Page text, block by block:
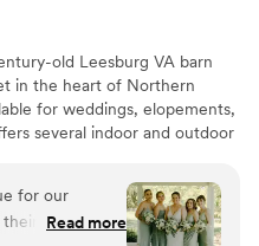
old Leesburg VA barn
in the heart of Northern
for weddings, elopements,
several indoor and outdoor
lower level is white and
for its rich woven wood
posts or beams to limit your
for our
Read more